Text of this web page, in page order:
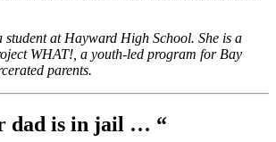
student at Hayward High School. She is a
WHAT!, a youth-led program for Bay
parents.
dad is in jail … “